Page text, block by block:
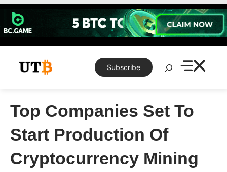
Skip
content
Subscribe
Search
Top Companies Set To
Start Production Of
Cryptocurrency Mining